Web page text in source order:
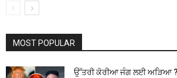
MOST POPULAR
ਉੱਤਰੀ ਕੋਰੀਆ ਜੰਗ ਲਈ ਅੜਿਆ ?